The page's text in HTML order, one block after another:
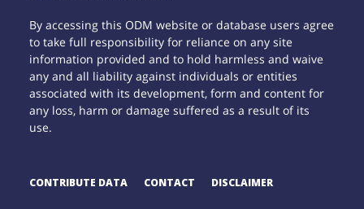
By accessing this ODM website or database users agree
to take full responsibility for reliance on any site
information provided and to hold harmless and waive
any and all liability against individuals or entities
associated with its development, form and content for
any loss, harm or damage suffered as a result of its
use.
CONTRIBUTE DATA CONTACT DISCLAIMER